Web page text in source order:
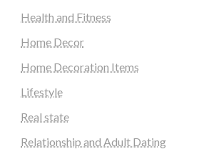
Health and Fitness
Home Decor
Home Decoration Items
Lifestyle
Real state
Relationship and Adult Dating